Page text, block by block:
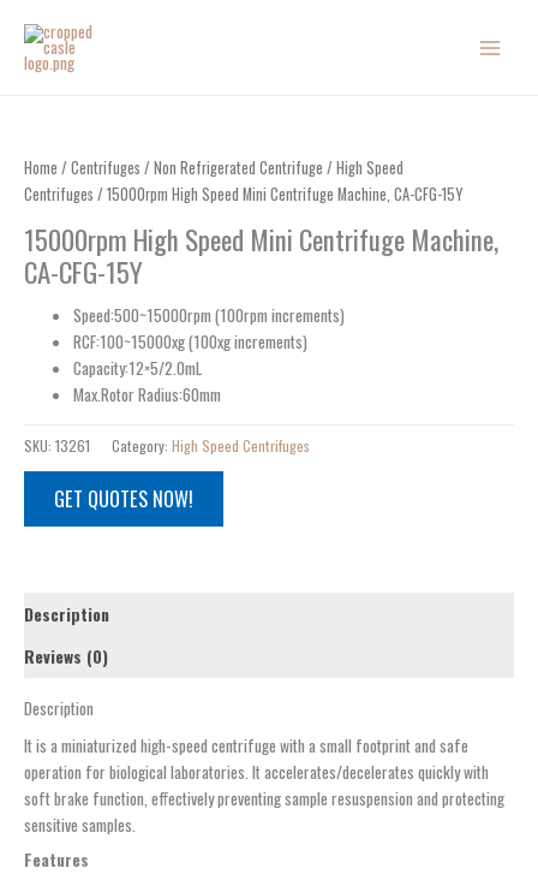
content
Home / Centrifuges / Non Refrigerated Centrifuge / High Speed
Centrifuges / 15000rpm High Speed Mini Centrifuge Machine, CA-CFG-15Y
15000rpm High Speed Mini Centrifuge Machine,
CA-CFG-15Y
Speed:500~15000rpm (100rpm increments)
RCF:100~15000xg (100xg increments)
Capacity:12×5/2.0mL
Max.Rotor Radius:60mm
SKU: 13261 Category: High Speed Centrifuges
GET QUOTES NOW!
Description
Reviews (0)
Description
It is a miniaturized high-speed centrifuge with a small footprint and safe
operation for biological laboratories. It accelerates/decelerates quickly with
soft brake function, effectively preventing sample resuspension and protecting
sensitive samples.
Features